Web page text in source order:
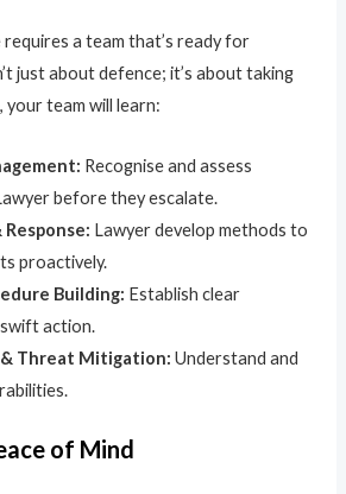
requires a team that’s ready for
just about defence; it’s about taking
your team will learn:
Recognise and assess
before they escalate.
Lawyer develop methods to
proactively.
Building: Establish clear
action.
& Threat Mitigation: Understand and
of Mind